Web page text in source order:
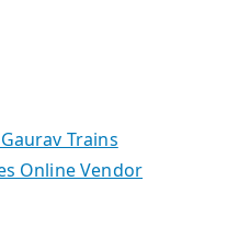
Trains
Online Vendor